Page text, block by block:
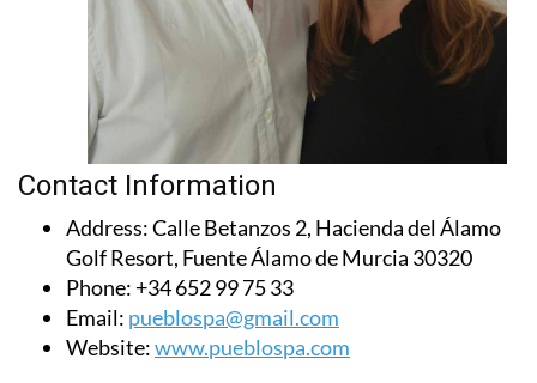
Contact Information
Address:Calle Betanzos 2, Hacienda del Álamo
Golf Resort, Fuente Álamo de Murcia 30320
Phone:+34 652 99 75 33
Email: pueblospa@gmail.com
Website:www.pueblospa.com